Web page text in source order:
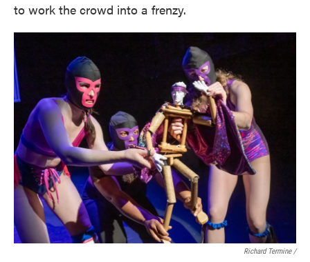
to work the crowd into a frenzy.
Richard Termine /